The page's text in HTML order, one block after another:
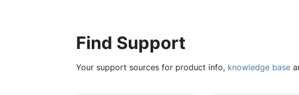
Find Support
Your support sources for product info, knowledge base